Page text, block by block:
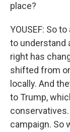
place?
YOUSEF: So
to understand
right has
shifted from
locally. And
to Trump,
conservatives.
campaign. So